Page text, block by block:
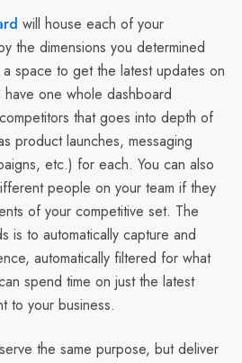
will house each of your
the dimensions you determined
space to get the latest updates on
one whole dashboard
that goes into depth of
product launches, messaging
etc.) for each. You can also
people on your team if they
of your competitive set. The
is to automatically capture and
automatically filtered for what
spend time on just the latest
to your business.
the same purpose, but deliver